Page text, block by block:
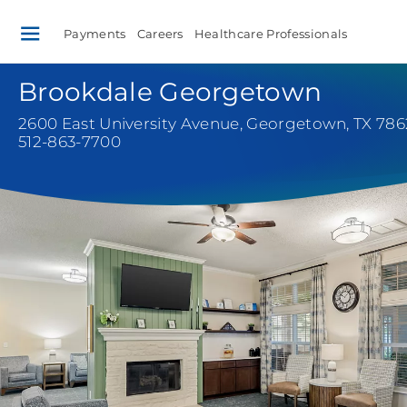
Payments Careers Healthcare Professionals
Brookdale Georgetown
2600 East University Avenue, Georgetown, TX
512-863-7700